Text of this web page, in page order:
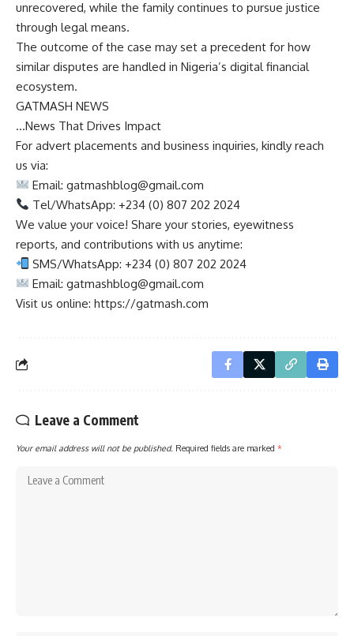
unrecovered, while the family continues to pursue justice
through legal means.
The outcome of the case may set a precedent for how
similar disputes are handled in Nigeria’s digital financial
ecosystem.
GATMASH NEWS
…News That Drives Impact
For advert placements and business inquiries, kindly reach
us via:
Email:gatmashblog@gmail.com
Tel/WhatsApp: +234 (0) 807 202 2024
We value your voice! Share your stories, eyewitness
reports, and contributions with us anytime:
SMS/WhatsApp: +234 (0) 807 202 2024
Email:gatmashblog@gmail.com
Visit us online: https://gatmash.com
Leave a Comment
Your email address will not be published. Required fields are marked *